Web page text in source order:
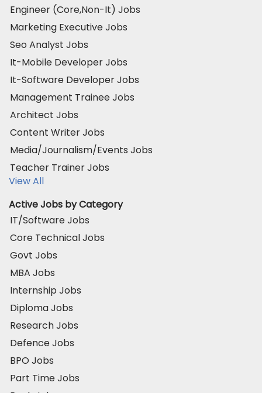
Engineer (Core,Non-It) Jobs
Marketing Executive Jobs
Seo Analyst Jobs
It-Mobile Developer Jobs
It-Software Developer Jobs
Management Trainee Jobs
Architect Jobs
Content Writer Jobs
Media/Journalism/Events Jobs
Teacher Trainer Jobs
View All
Active Jobs by Category
IT/Software Jobs
Core Technical Jobs
Govt Jobs
MBA Jobs
Internship Jobs
Diploma Jobs
Research Jobs
Defence Jobs
BPO Jobs
Part Time Jobs